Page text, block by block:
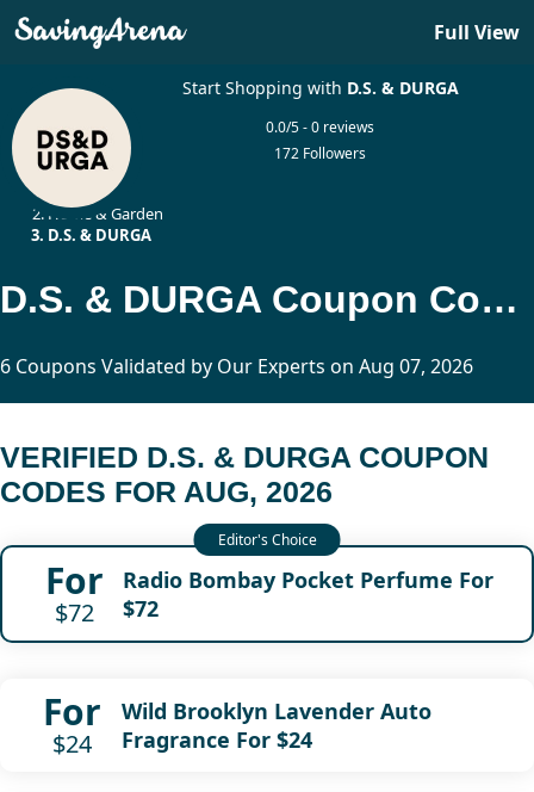
Full View
Start Shopping with D.S. & DURGA
0.0/5 - 0 reviews
172 Followers
Home & Garden
D.S. & DURGA
D.S. & DURGA Coupon Codes Updated Today
6 Coupons Validated by Our Experts on Aug 07, 2026
VERIFIED D.S. & DURGA COUPON
CODES FOR AUG, 2026
For
$72
Radio Bombay Pocket Perfume For
$72
For
$24
Wild Brooklyn Lavender Auto
Fragrance For $24